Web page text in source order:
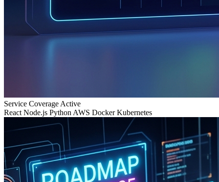
Service Coverage Active
React Node.js Python AWS Docker Kubernetes